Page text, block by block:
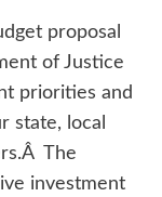
proposal
of Justice
priorities and
state, local
The
investment